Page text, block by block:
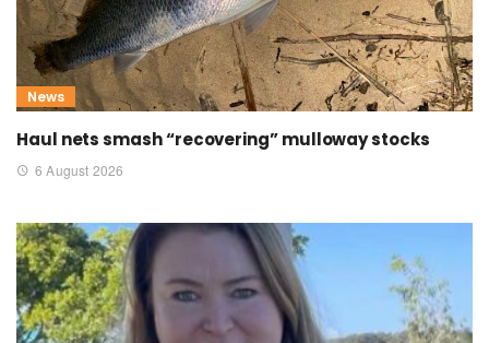
News
Haul nets smash “recovering” mulloway stocks
6 August 2026